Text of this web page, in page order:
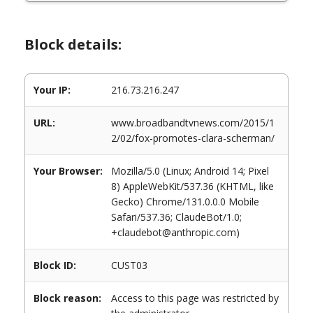
Block details:
Your IP: 216.73.216.247
URL:
www.broadbandtvnews.com/2015/1
2/02/fox-promotes-clara-scherman/
Your Browser:
Mozilla/5.0 (Linux; Android 14; Pixel
8) AppleWebKit/537.36 (KHTML, like
Gecko) Chrome/131.0.0.0 Mobile
Safari/537.36; ClaudeBot/1.0;
+claudebot@anthropic.com)
Block ID: CUST03
Block reason:
Access to this page was restricted by